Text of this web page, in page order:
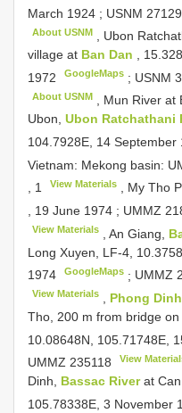
March 1924 ; USNM
About USNM
, Ubon
village at Ban Dan
,
1972
GoogleMaps ; USNM
About USNM , Mun River at
Ubon, Ubon Ratchathani
104.7928E, 14 September
Vietnam: Mekong basin:
, 1 View Materials , My Tho
, 19 June 1974 ; UMMZ
View Materials , An Giang,
Long Xuyen, LF-4,
1974
GoogleMaps ; UMMZ
View Materials Phong
Tho, 200 m from bridge
10.08648N, 105.71748E,
UMMZ 235118
View
Dinh, Bassac Riverat
105.78338E, 3 November